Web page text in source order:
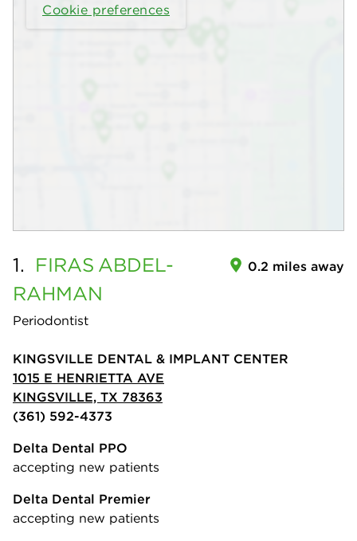
Cookie preferences
1. FIRAS ABDEL-
RAHMAN
Periodontist
0.2 miles away
KINGSVILLE DENTAL & IMPLANT CENTER
1015 E HENRIETTA AVE
KINGSVILLE, TX 78363
(361) 592-4373
Delta Dental PPO
accepting new patients
Delta Dental Premier
accepting new patients